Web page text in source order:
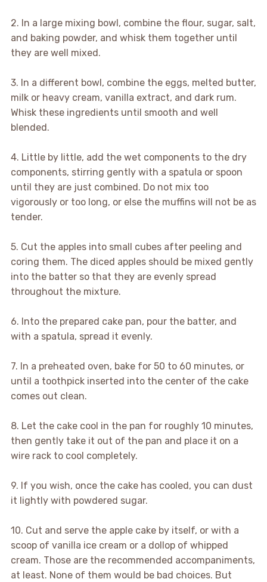
2. In a large mixing bowl, combine the flour, sugar, salt,
and baking powder, and whisk them together until
they are well mixed.
3. In a different bowl, combine the eggs, melted butter,
milk or heavy cream, vanilla extract, and dark rum.
Whisk these ingredients until smooth and well
blended.
4. Little by little, add the wet components to the dry
components, stirring gently with a spatula or spoon
until they are just combined. Do not mix too
vigorously or too long, or else the muffins will not be as
tender.
5. Cut the apples into small cubes after peeling and
coring them. The diced apples should be mixed gently
into the batter so that they are evenly spread
throughout the mixture.
6. Into the prepared cake pan, pour the batter, and
with a spatula, spread it evenly.
7. In a preheated oven, bake for 50 to 60 minutes, or
until a toothpick inserted into the center of the cake
comes out clean.
8. Let the cake cool in the pan for roughly 10 minutes,
then gently take it out of the pan and place it on a
wire rack to cool completely.
9. If you wish, once the cake has cooled, you can dust
it lightly with powdered sugar.
10. Cut and serve the apple cake by itself, or with a
scoop of vanilla ice cream or a dollop of whipped
cream. Those are the recommended accompaniments,
at least. None of them would be bad choices. But